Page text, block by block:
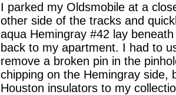
I parked my Oldsmobile at a
other side of the tracks and
aqua Hemingray #42 lay
back to my apartment. I had to
remove a broken pin in the
chipping on the Hemingray side,
Houston insulators to my